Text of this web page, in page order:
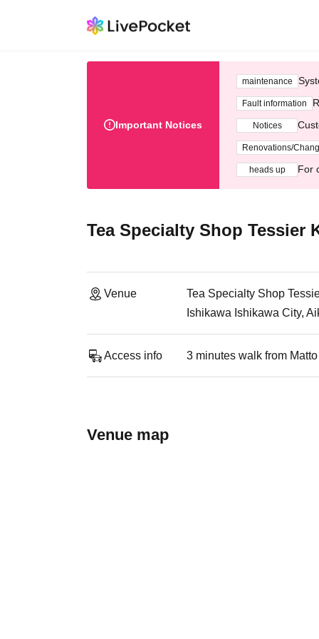
Important Notices
maintenance
Fault information
Notices
Renovations/
heads up For
Tea Specialty Shop Tessier
Venue
Tea Specialty Shop
Ishikawa Ishikawa City,
Access info 3 minutes walk from
Venue map